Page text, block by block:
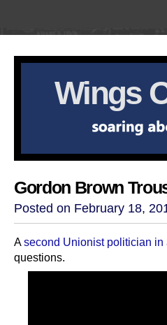
Wings
Gordon Brown
Posted on February 18,
Asecond Unionist politician in
questions.